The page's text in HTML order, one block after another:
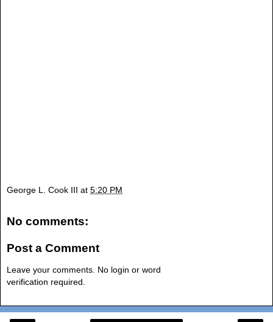
George L. Cook III at 5:20 PM
No comments:
Post a Comment
Leave your comments. No login or word
verification required.